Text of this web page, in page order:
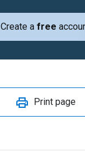
Create a free
Print page